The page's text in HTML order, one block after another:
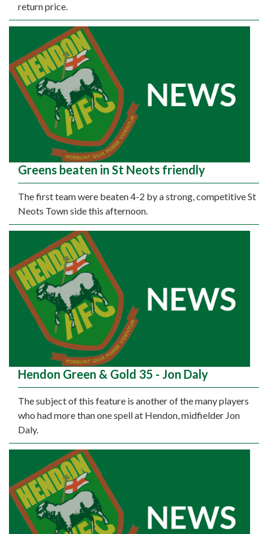
return price.
Greens beaten in St Neots friendly
The first team were beaten 4-2 by a strong, competitive St
Neots Town side this afternoon.
Hendon Green & Gold 35 - Jon Daly
The subject of this feature is another of the many players
who had more than one spell at Hendon, midfielder Jon
Daly.